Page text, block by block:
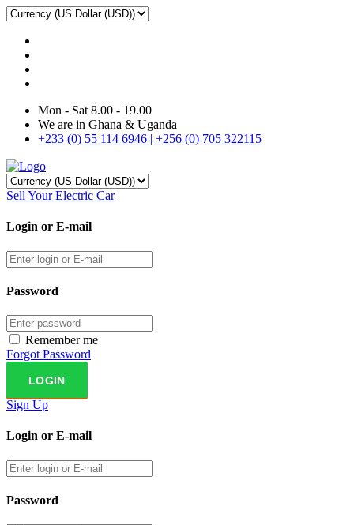
Mon - Sat 8.00 - 19.00
We are in Ghana & Uganda
+233 (0) 55 114 6946 | +256 (0) 705 322115
Sell Your Electric Car
Login or E-mail
Password
Remember me
Forgot Password
Sign Up
Login or E-mail
Password